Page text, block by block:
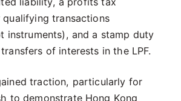
transactions
instruments), and a stamp duty
of interests in the LPF.
traction, particularly for
to demonstrate Hong Kong